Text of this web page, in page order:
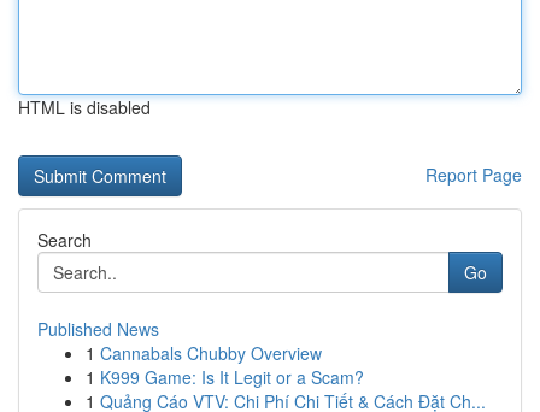
HTML is disabled
Report Page
Search
Go
Published News
1 Cannabals Chubby Overview
1 K999 Game: Is It Legit or a Scam?
1 Quảng Cáo VTV: Chi Phí Chi Tiết & Cách Đặt Ch...